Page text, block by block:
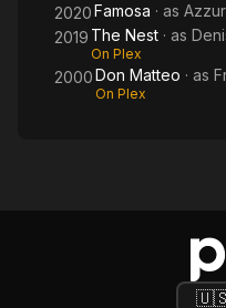
2020Famosa · as
2019 The Nest · as
On Plex
2000Don Matteo · as
On Plex